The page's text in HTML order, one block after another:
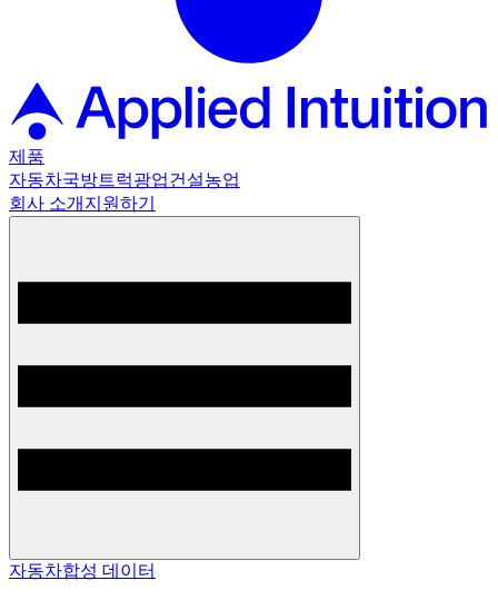
제품
자동차국방트럭광업건설농업
회사 소개 지원하기
자동차합성 데이터